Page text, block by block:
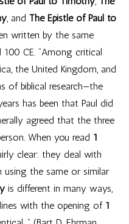
, and The Epistle of Paul to
written by the same
CE. “Among critical
the United Kingdom, and
of biblical research—the
has been that Paul did
agreed that the three
When you read 1
clear: they deal with
the same or similar
is different in many ways,
with the opening of 1